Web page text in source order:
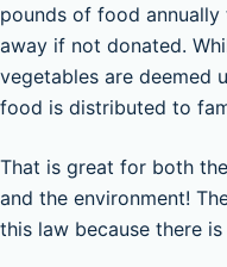
pounds of food
away if not donated.
vegetables are deemed
food is distributed to
That is great for both
and the environment!
this law because there